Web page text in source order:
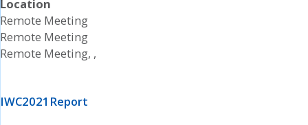
Location
Remote Meeting
Remote Meeting
Remote Meeting, ,
IWC2021Report